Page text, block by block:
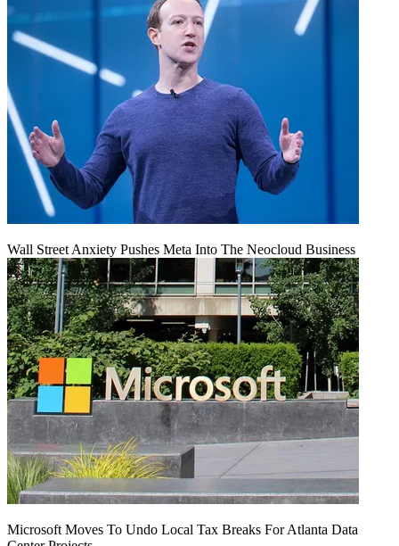
Wall Street Anxiety Pushes Meta Into The Neocloud Business
Microsoft Moves To Undo Local Tax Breaks For Atlanta Data